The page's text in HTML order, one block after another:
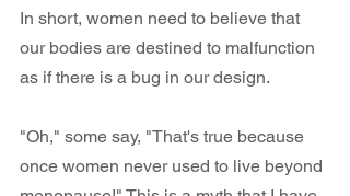
In short, women need to believe that
our bodies are destined to malfunction
as if there is a bug in our design.
"Oh," some say, "That's true because
once women never used to live beyond